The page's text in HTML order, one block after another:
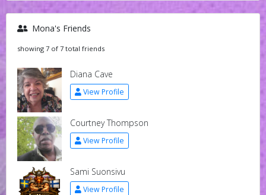
Mona's Friends
showing 7 of 7 total friends
Diana Cave
View Profile
Courtney Thompson
View Profile
Sami Suonsivu
View Profile